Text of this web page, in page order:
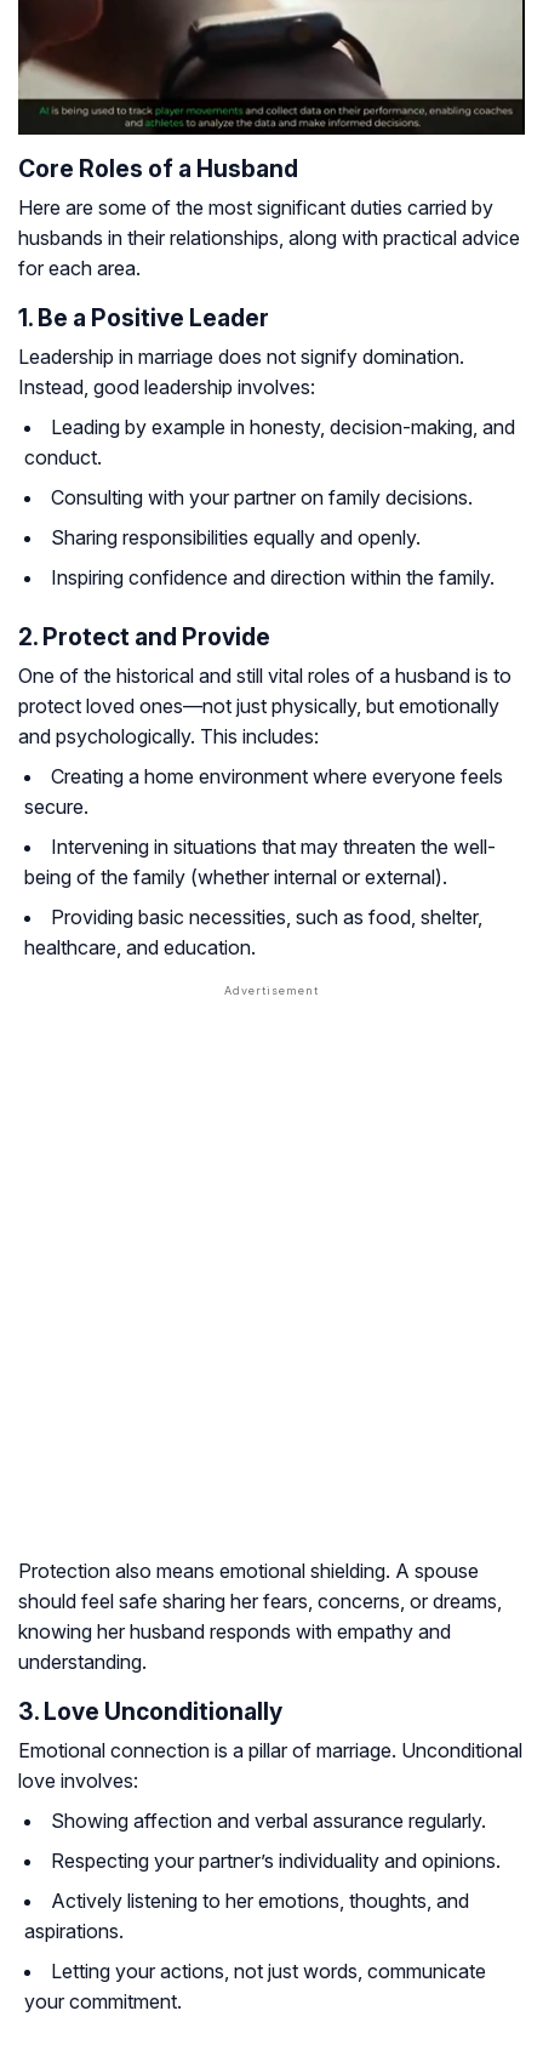
Core Roles of a Husband
Here are some of the most significant duties carried by
husbands in their relationships, along with practical advice
for each area.
1. Be a Positive Leader
Leadership in marriage does not signify domination.
Instead, good leadership involves:
Leading by example in honesty, decision-making, and
conduct.
Consulting with your partner on family decisions.
Sharing responsibilities equally and openly.
Inspiring confidence and direction within the family.
2. Protect and Provide
One of the historical and still vital roles of a husband is to
protect loved ones—not just physically, but emotionally
and psychologically. This includes:
Creating a home environment where everyone feels
secure.
Intervening in situations that may threaten the well-
being of the family (whether internal or external).
Providing basic necessities, such as food, shelter,
healthcare, and education.
Protection also means emotional shielding. A spouse
should feel safe sharing her fears, concerns, or dreams,
knowing her husband responds with empathy and
understanding.
3. Love Unconditionally
Emotional connection is a pillar of marriage. Unconditional
love involves:
Showing affection and verbal assurance regularly.
Respecting your partner’s individuality and opinions.
Actively listening to her emotions, thoughts, and
aspirations.
Letting your actions, not just words, communicate
your commitment.